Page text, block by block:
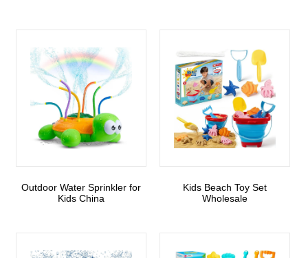
Outdoor Water Sprinkler for
Kids China
Kids Beach Toy Set
Wholesale